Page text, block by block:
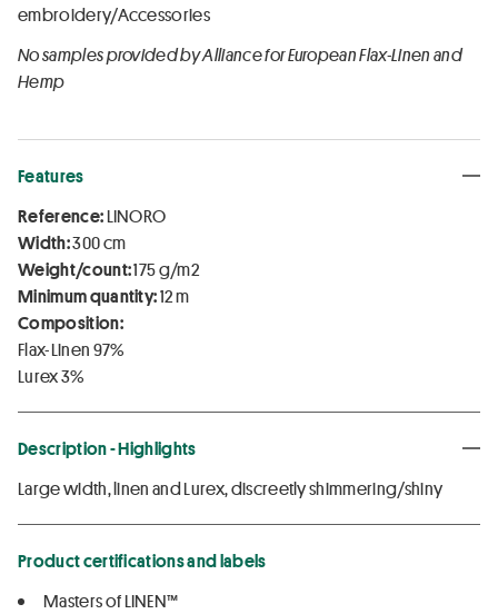
embroidery/Accessories
No samples provided by Alliance for European Flax-Linen and
Hemp
Features
Reference:LINORO
Width:300 cm
Weight/count:175 g/m2
Minimum quantity:12 m
Composition:
Flax-Linen 97%
Lurex 3%
Description - Highlights
Large width, linen and Lurex, discreetly shimmering/shiny
Product certifications and labels
Masters of LINEN™